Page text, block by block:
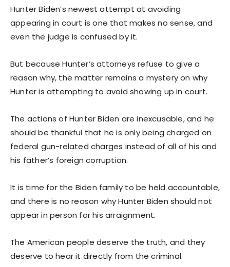
Hunter Biden’s newest attempt at avoiding
appearing in court is one that makes no sense, and
even the judge is confused by it.
But because Hunter’s attorneys refuse to give a
reason why, the matter remains a mystery on why
Hunter is attempting to avoid showing up in court.
The actions of Hunter Biden are inexcusable, and he
should be thankful that he is only being charged on
federal gun-related charges instead of all of his and
his father’s foreign corruption.
It is time for the Biden family to be held accountable,
and there is no reason why Hunter Biden should not
appear in person for his arraignment.
The American people deserve the truth, and they
deserve to hear it directly from the criminal.